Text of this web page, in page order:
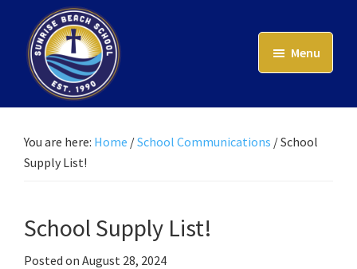
main
content
Sunrise
School
Menu
You are here: Home /School Communications /School
Supply List!
School Supply List!
Posted on August 28, 2024